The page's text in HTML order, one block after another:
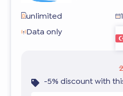
unlimited
Data only
-5% discount with